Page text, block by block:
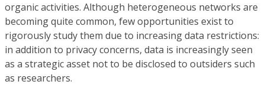
organic activities. Although heterogeneous networks are
becoming quite common, few opportunities exist to
rigorously study them due to increasing data restrictions:
in addition to privacy concerns, data is increasingly seen
as a strategic asset not to be disclosed to outsiders such
as researchers.